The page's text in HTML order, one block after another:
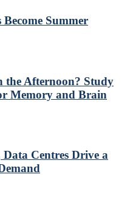
Become Summer
the Afternoon? Study
Memory and Brain
Centres Drive a